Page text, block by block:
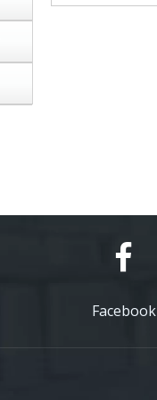
Facebook